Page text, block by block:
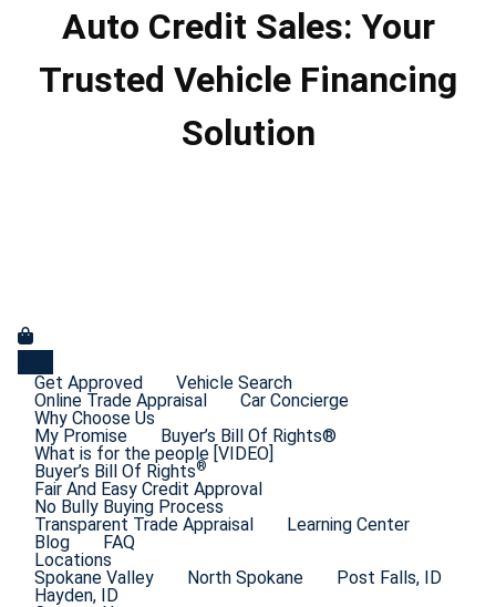
Auto Credit Sales: Your
Trusted Vehicle Financing
Solution
Get Approved
Vehicle Search
Online Trade Appraisal
Car Concierge
Why Choose Us
My Promise
Buyer’s Bill Of Rights®
What is for the people [VIDEO]
Buyer’s Bill Of Rights®
Fair And Easy Credit Approval
No Bully Buying Process
Transparent Trade Appraisal
Learning Center
Blog
FAQ
Locations
Spokane Valley
North Spokane
Post Falls, ID
Hayden, ID